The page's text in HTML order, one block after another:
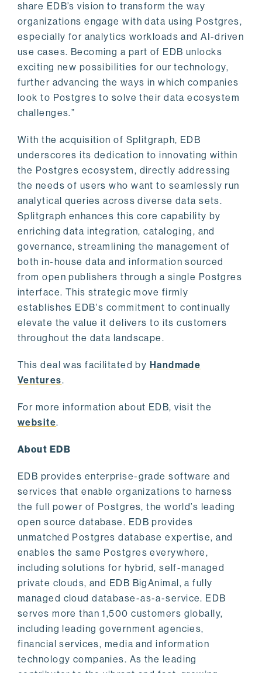
share EDB’s vision to transform the way
organizations engage with data using Postgres,
especially for analytics workloads and AI-driven
use cases. Becoming a part of EDB unlocks
exciting new possibilities for our technology,
further advancing the ways in which companies
look to Postgres to solve their data ecosystem
challenges.”
With the acquisition of Splitgraph, EDB
underscores its dedication to innovating within
the Postgres ecosystem, directly addressing
the needs of users who want to seamlessly run
analytical queries across diverse data sets.
Splitgraph enhances this core capability by
enriching data integration, cataloging, and
governance, streamlining the management of
both in-house data and information sourced
from open publishers through a single Postgres
interface. This strategic move firmly
establishes EDB's commitment to continually
elevate the value it delivers to its customers
throughout the data landscape.
This deal was facilitated by Handmade
Ventures.
For more information about EDB, visit the
website.
About EDB
EDB provides enterprise-grade software and
services that enable organizations to harness
the full power of Postgres, the world’s leading
open source database. EDB provides
unmatched Postgres database expertise, and
enables the same Postgres everywhere,
including solutions for hybrid, self-managed
private clouds, and EDB BigAnimal, a fully
managed cloud database-as-a-service. EDB
serves more than 1,500 customers globally,
including leading government agencies,
financial services, media and information
technology companies. As the leading